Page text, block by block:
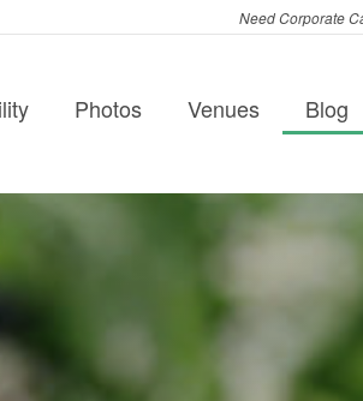
Need Corporate
Photos Venues Blog